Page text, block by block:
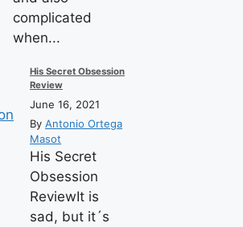
complicated
when...
His Secret Obsession
Review
June 16, 2021
By Antonio Ortega
Masot
His Secret
Obsession
ReviewIt is
sad, but it´s